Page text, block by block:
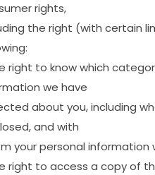
rights,
the right (with certain
right to knowwhich
we have
about you,including
and with
yourpersonal information
right to access a copyof